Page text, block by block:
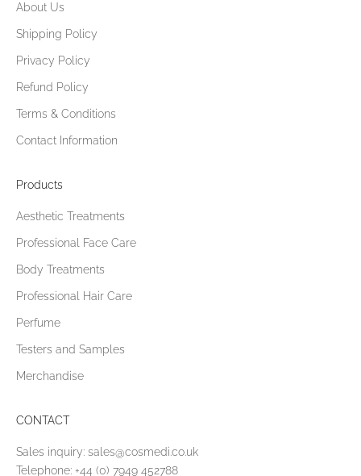
About Us
Shipping Policy
Privacy Policy
Refund Policy
Terms & Conditions
Contact Information
Products
Aesthetic Treatments
Professional Face Care
Body Treatments
Professional Hair Care
Perfume
Testers and Samples
Merchandise
CONTACT
Sales inquiry: sales@cosmedi.co.uk
Telephone: +44 (0) 7949 452788